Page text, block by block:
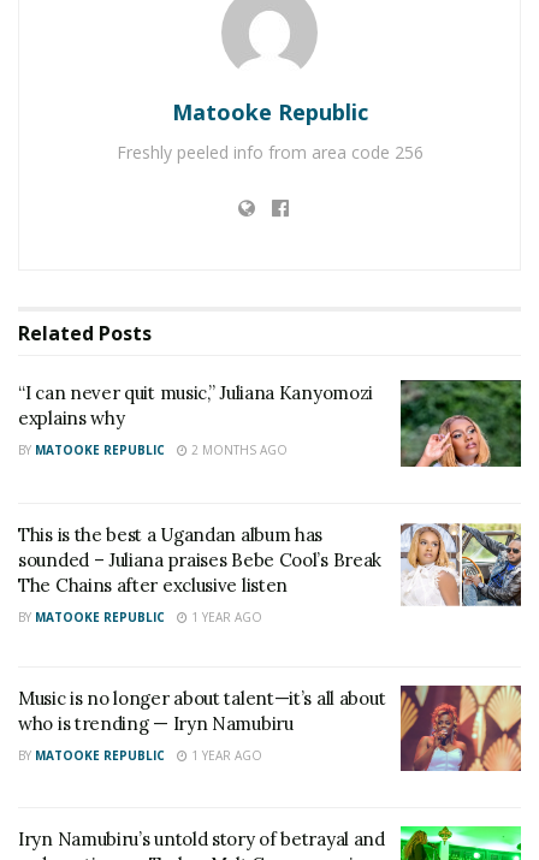
Naava Grey, Kenneth Mugabi set for Millennials
V&A Sherry toasts to history as Uganda crowns its
first Miss Universe Queen
According to Juliana, if she and Iryn were to perform
Uganda’s entertainment industry.
“I don’t like the word battle. If it was Iryn and I on
the same stage, it would be more of a celebration of
music and artistry,” Juliana said.
music industry. They first made a name for
themselves as members of the popular girl group I-
Jay before embarking on successful solo careers.
fallout that kept them apart for years. However,
they eventually resolved their differences and
rekindled their friendship.
Their reconciliation was warmly received by fans,
Matooke Republic
Freshly peeled info from area code 256
Related Posts
“I can never quit music,” Juliana Kanyomozi
explains why
BY MATOOKE REPUBLIC 2 MONTHS AGO
This is the best a Ugandan album has
sounded – Juliana praises Bebe Cool’s Break
The Chains after exclusive listen
BY MATOOKE REPUBLIC 1 YEAR AGO
Music is no longer about talent—it’s all about
who is trending — Iryn Namubiru
BY MATOOKE REPUBLIC 1 YEAR AGO
Iryn Namubiru’s untold story of betrayal and